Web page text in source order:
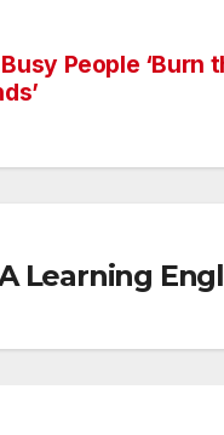
People ‘Burn
Learning